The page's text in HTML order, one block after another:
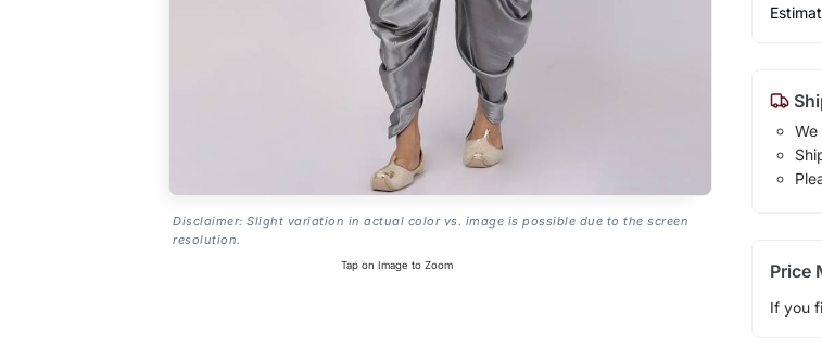
Disclaimer: Slight variation in actual color vs. image is possible due to the screen
resolution.
Tap on Image to Zoom
We
Price
If you